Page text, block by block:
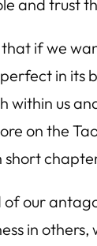
and trust
that if we
in its
us
on the
short
our
in